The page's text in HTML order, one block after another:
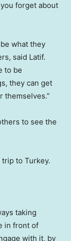
forget about
what they
said Latif.
to be
they can get
themselves.”
to see the
trip to Turkey.
taking
in front of
with it, by